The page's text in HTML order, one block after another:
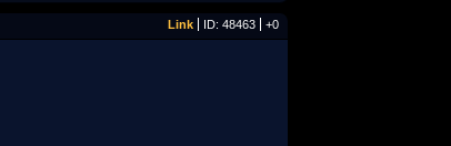
Link ID: 48463 +0